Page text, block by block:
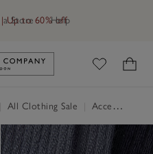
a Store Help
Up to 60% off
to The White Company's
All Clothing Sale Accessories Sale